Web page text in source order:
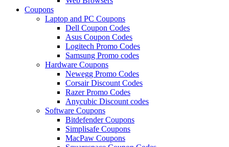
Coupons
Laptop and PC Coupons
Dell Coupon Codes
Asus Coupon Codes
Logitech Promo Codes
Samsung Promo codes
Hardware Coupons
Newegg Promo Codes
Corsair Discount Codes
Razer Promo Codes
Anycubic Discount codes
Software Coupons
Bitdefender Coupons
Simplisafe Coupons
MacPaw Coupons